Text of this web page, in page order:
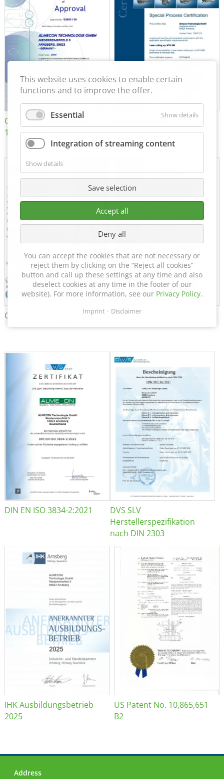
Certificate of Approval
152600/08
MTU MTV 560
Certificate of Approval FTT DIN EN ISO 15085-2 CL1
DIN EN ISO 3834-2:2021
DVS SLV
Herstellerspezifikation
nach DIN 2303
IHK Ausbildungsbetrieb
2025
US Patent No. 10,865,651
B2
Address
This website uses cookies to enable certain
functions and to improve the offer.
Essential Show details
Integration of streaming content
Show details
Save selection
Accept all
Deny all
You can accept the cookies that are not necessary or
reject them by clicking on the “Reject all cookies”
button and call up these settings at any time and also
deselect cookies at any time in the footer of our
website). For more information, see our Privacy Policy.
Imprint Disclaimer